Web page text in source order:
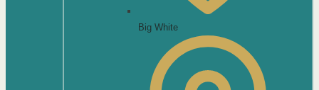
Big White